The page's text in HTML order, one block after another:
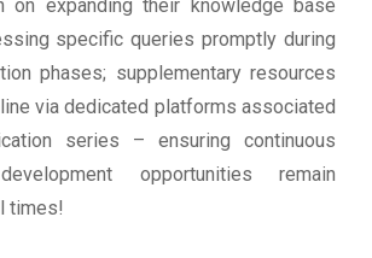
on expanding their knowledge base
specific queries promptly during
phases; supplementary resources
via dedicated platforms associated
series – ensuring continuous
opportunities remain
times!